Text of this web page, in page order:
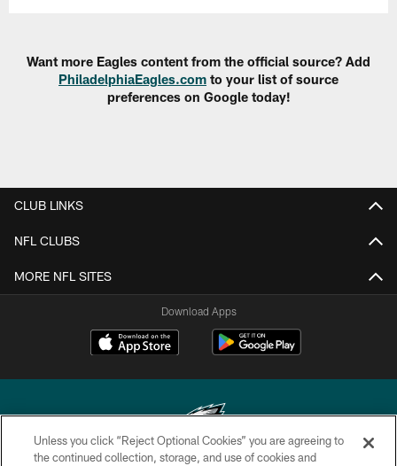
Want more Eagles content from the official source? Add
PhiladelphiaEagles.com to your list of source
preferences on Google today!
CLUB LINKS
NFL CLUBS
MORE NFL SITES
Download Apps
Unless you click “Reject Optional Cookies” you are agreeing to
the continued collection, storage, and use of cookies and